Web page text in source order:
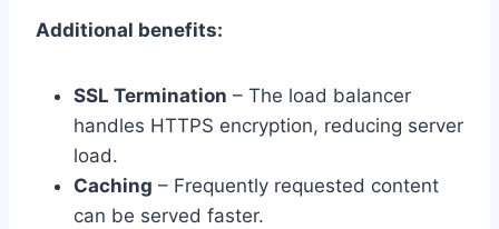
Additional benefits:
SSL Termination – The load balancer
handles HTTPS encryption, reducing server
load.
Caching – Frequently requested content
can be served faster.